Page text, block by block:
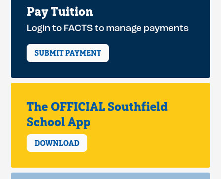
Pay Tuition
Login to FACTS to manage payments
SUBMIT PAYMENT
The OFFICIAL Southfield
School App
DOWNLOAD